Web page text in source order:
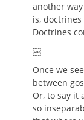
another
is,
Doctrines
￼
Once we
between
Or, to say it
so